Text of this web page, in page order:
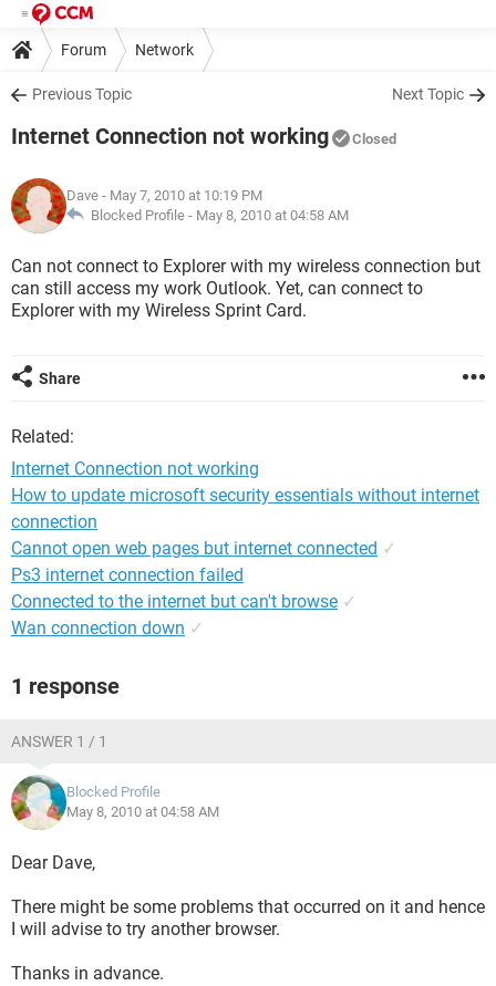
Forum Network
Previous Topic Next Topic
Internet Connection not working Closed
Dave - May 7, 2010 at 10:19 PM
Blocked Profile - May 8, 2010 at 04:58 AM
Can not connect to Explorer with my wireless connection but
can still access my work Outlook. Yet, can connect to
Explorer with my Wireless Sprint Card.
Share
Related:
Internet Connection not working
How to update microsoft security essentials without internet
connection
Cannot open web pages but internet connected ✓
Ps3 internet connection failed
Connected to the internet but can't browse ✓
Wan connection down ✓
1 response
ANSWER 1 / 1
Blocked Profile
May 8, 2010 at 04:58 AM
Dear Dave,
There might be some problems that occurred on it and hence
I will advise to try another browser.
Thanks in advance.